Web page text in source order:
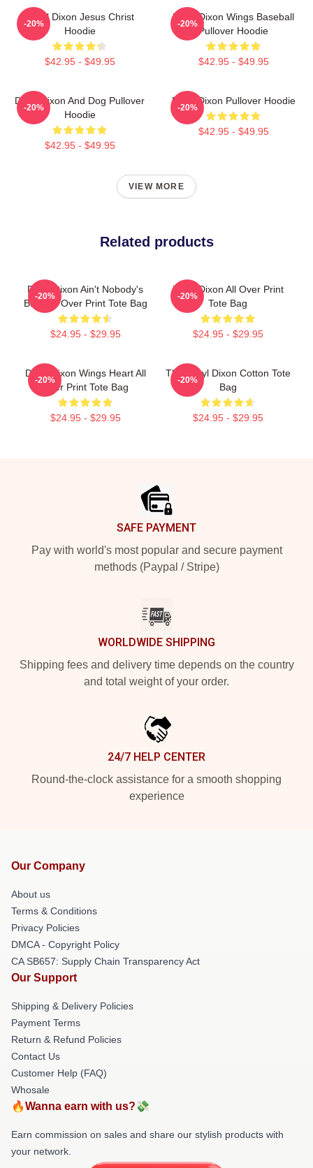
Daryl Dixon Jesus Christ
Hoodie
$42.95 - $49.95
-20%
Daryl Dixon Wings Baseball
Pullover Hoodie
$42.95 - $49.95
-20%
Daryl Dixon And Dog Pullover
Hoodie
$42.95 - $49.95
-20%
Daryl Dixon Pullover Hoodie
$42.95 - $49.95
-20%
VIEW MORE
Related products
Daryl Dixon Ain't Nobody's
Bitch All Over Print Tote Bag
$24.95 - $29.95
-20%
Daryl Dixon All Over Print
Tote Bag
$24.95 - $29.95
-20%
Daryl Dixon Wings Heart All
Over Print Tote Bag
$24.95 - $29.95
-20%
The Daryl Dixon Cotton Tote
Bag
$24.95 - $29.95
-20%
SAFE PAYMENT
Pay with world's most popular and secure payment
methods (Paypal / Stripe)
WORLDWIDE SHIPPING
Shipping fees and delivery time depends on the country
and total weight of your order.
24/7 HELP CENTER
Round-the-clock assistance for a smooth shopping
experience
Our Company
About us
Terms & Conditions
Privacy Policies
DMCA - Copyright Policy
CA SB657: Supply Chain Transparency Act
Our Support
Shipping & Delivery Policies
Payment Terms
Return & Refund Policies
Contact Us
Customer Help (FAQ)
Whosale
🔥Wanna earn with us?💸
Earn commission on sales and share our stylish products with
your network.